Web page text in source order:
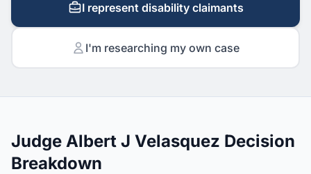
I represent disability claimants
I'm researching my own case
Judge Albert J Velasquez Decision
Breakdown